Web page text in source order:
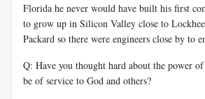
Florida he never would have built his first
to grow up in Silicon Valley close to
Packard so there were engineers close by to
Q: Have you thought hard about the power
be of service to God and others?